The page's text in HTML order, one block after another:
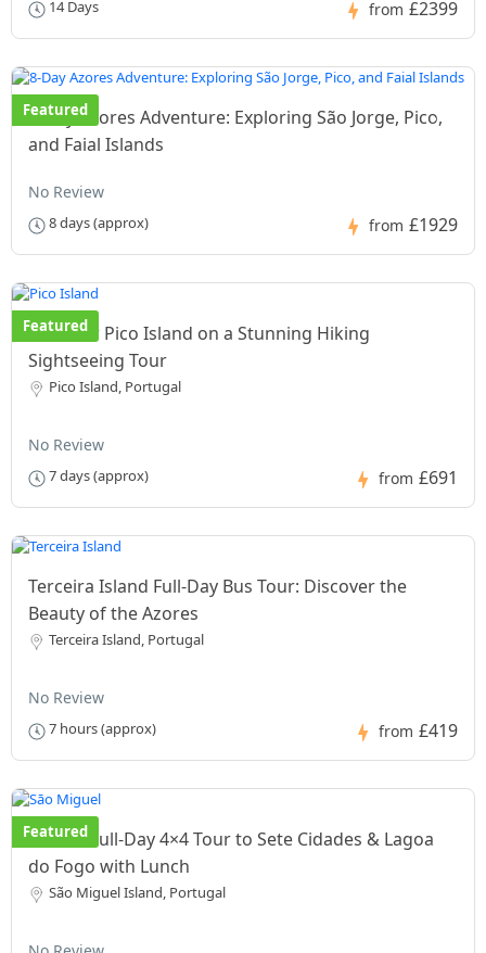
14 Days from £2399
Featured
8-Day Azores Adventure: Exploring São Jorge, Pico,
and Faial Islands
No Review
8 days (approx) from £1929
Featured
Discover Pico Island on a Stunning Hiking
Sightseeing Tour
Pico Island, Portugal
No Review
7 days (approx) from £691
Terceira Island Full-Day Bus Tour: Discover the
Beauty of the Azores
Terceira Island, Portugal
No Review
7 hours (approx) from £419
Featured
Private Full-Day 4×4 Tour to Sete Cidades & Lagoa
do Fogo with Lunch
São Miguel Island, Portugal